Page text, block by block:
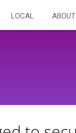
LOCAL